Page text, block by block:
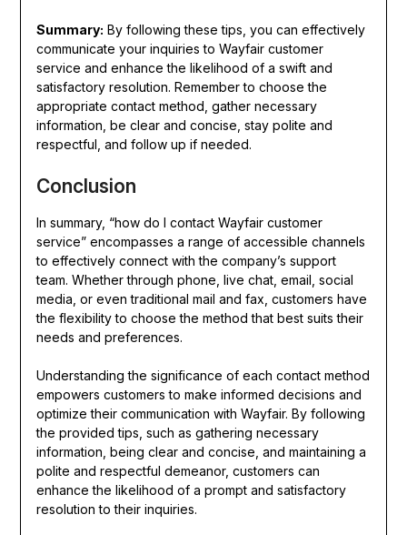
Summary: By following these tips, you can effectively
communicate your inquiries to Wayfair customer
service and enhance the likelihood of a swift and
satisfactory resolution. Remember to choose the
appropriate contact method, gather necessary
information, be clear and concise, stay polite and
respectful, and follow up if needed.
Conclusion
In summary, “how do I contact Wayfair customer
service” encompasses a range of accessible channels
to effectively connect with the company’s support
team. Whether through phone, live chat, email, social
media, or even traditional mail and fax, customers have
the flexibility to choose the method that best suits their
needs and preferences.
Understanding the significance of each contact method
empowers customers to make informed decisions and
optimize their communication with Wayfair. By following
the provided tips, such as gathering necessary
information, being clear and concise, and maintaining a
polite and respectful demeanor, customers can
enhance the likelihood of a prompt and satisfactory
resolution to their inquiries.